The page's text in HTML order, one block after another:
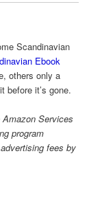
Scandinavian
Ebook
others only a
before it’s gone.
Services
program
fees by